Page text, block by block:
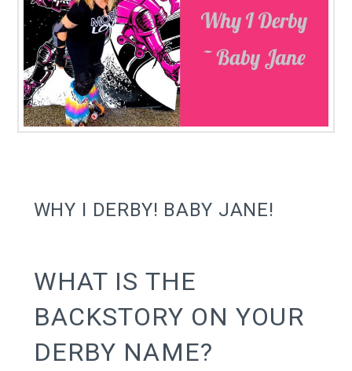
WHY I DERBY! BABY JANE!
WHAT IS THE
BACKSTORY ON YOUR
DERBY NAME?